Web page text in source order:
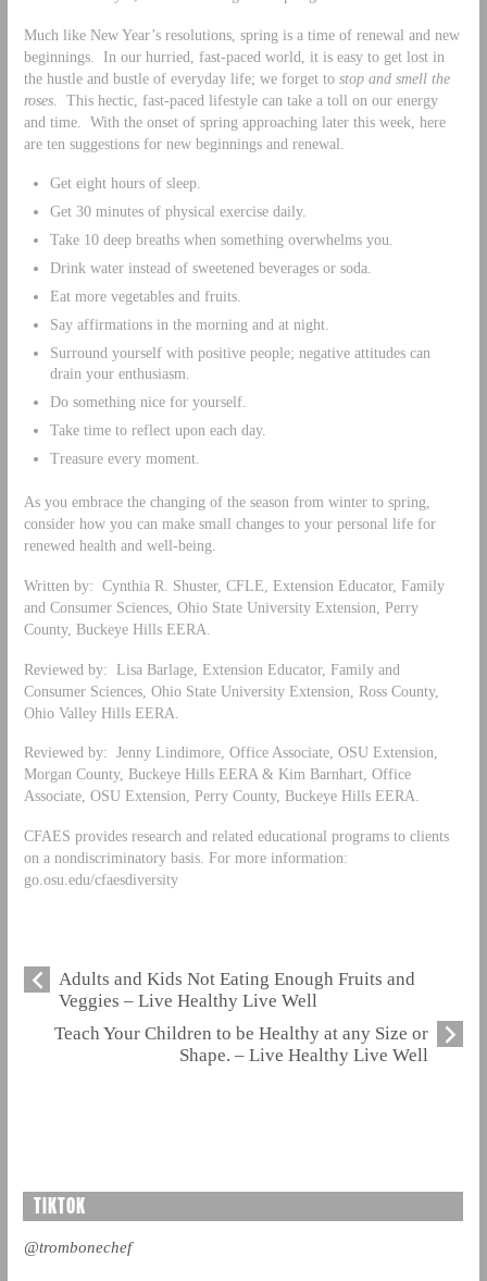
Much like New Year’s resolutions, spring is a time of renewal and new
beginnings. In our hurried, fast-paced world, it is easy to get lost in
the hustle and bustle of everyday life; we forget to stop and smell the
roses. This hectic, fast-paced lifestyle can take a toll on our energy
and time. With the onset of spring approaching later this week, here
are ten suggestions for new beginnings and renewal.
Get eight hours of sleep.
Get 30 minutes of physical exercise daily.
Take 10 deep breaths when something overwhelms you.
Drink water instead of sweetened beverages or soda.
Eat more vegetables and fruits.
Say affirmations in the morning and at night.
Surround yourself with positive people; negative attitudes can
drain your enthusiasm.
Do something nice for yourself.
Take time to reflect upon each day.
Treasure every moment.
As you embrace the changing of the season from winter to spring,
consider how you can make small changes to your personal life for
renewed health and well-being.
Written by: Cynthia R. Shuster, CFLE, Extension Educator, Family
and Consumer Sciences, Ohio State University Extension, Perry
County, Buckeye Hills EERA.
Reviewed by: Lisa Barlage, Extension Educator, Family and
Consumer Sciences, Ohio State University Extension, Ross County,
Ohio Valley Hills EERA.
Reviewed by: Jenny Lindimore, Office Associate, OSU Extension,
Morgan County, Buckeye Hills EERA & Kim Barnhart, Office
Associate, OSU Extension, Perry County, Buckeye Hills EERA.
CFAES provides research and related educational programs to clients
on a nondiscriminatory basis. For more information:
go.osu.edu/cfaesdiversity
Adults and Kids Not Eating Enough Fruits and
Veggies – Live Healthy Live Well
Teach Your Children to be Healthy at any Size or
Shape. – Live Healthy Live Well
TIKTOK
@trombonechef